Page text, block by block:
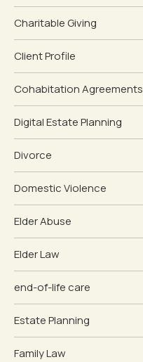
Charitable Giving
Client Profile
Cohabitation Agreements
Digital Estate Planning
Divorce
Domestic Violence
Elder Abuse
Elder Law
end-of-life care
Estate Planning
Family Law